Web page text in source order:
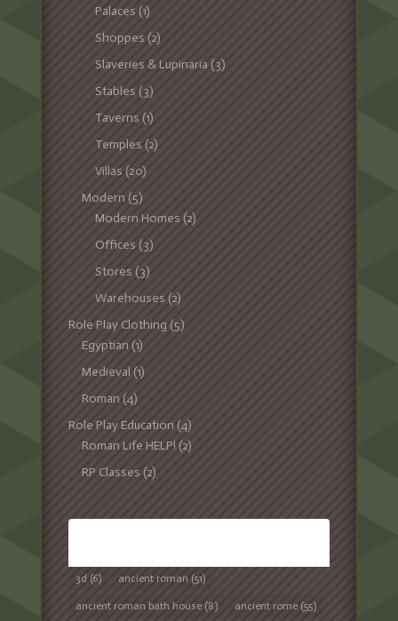
Palaces (1)
Shoppes (2)
Slaveries & Lupinaria (3)
Stables (3)
Taverns (1)
Temples (2)
Villas (20)
Modern (5)
Modern Homes (2)
Offices (3)
Stores (3)
Warehouses (2)
Role Play Clothing (5)
Egyptian (1)
Medieval (1)
Roman (4)
Role Play Education (4)
Roman Life HELP! (2)
RP Classes (2)
3d (6) ancient roman (51)
ancient roman bath house(8) ancient rome(55)